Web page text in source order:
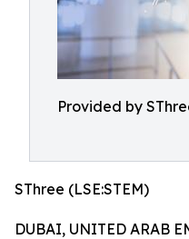
Provided by
SThree (LSE:STEM)
DUBAI, UNITED ARAB